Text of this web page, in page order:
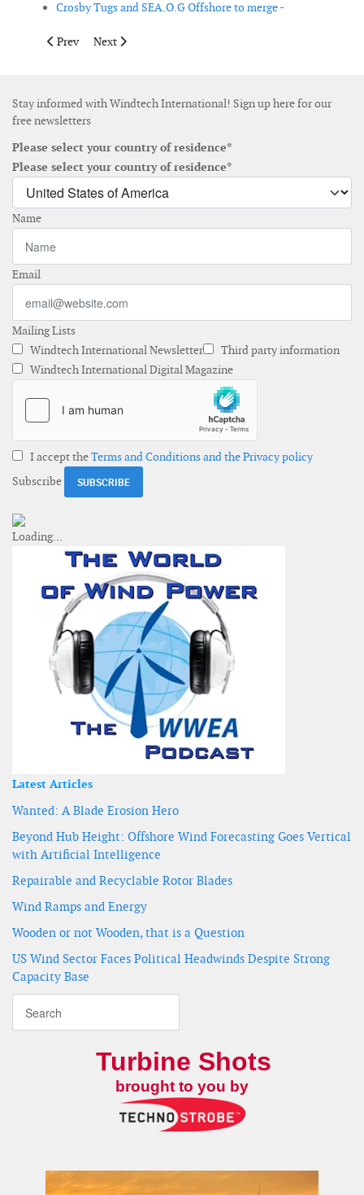
Crosby Tugs and SEA.O.G Offshore to merge -
Previous article: Fraunhofer IWES expands testing
Prev Next article: Iberdrola targets offshore wind market in
Next
Stay informed with Windtech International! Sign up here for our
free newsletters
Please select your country of residence*
Please select your country of residence*
Name
Email
Mailing Lists
Windtech International Newsletter
Third party information
Windtech International Digital Magazine
I accept theTerms and Conditions and the Privacy policy
Subscribe
Latest Articles
Wanted: A Blade Erosion Hero
Beyond Hub Height: Offshore Wind Forecasting Goes Vertical
with Artificial Intelligence
Repairable and Recyclable Rotor Blades
Wind Ramps and Energy
Wooden or not Wooden, that is a Question
US Wind Sector Faces Political Headwinds Despite Strong
Capacity Base
Turbine Shots
brought to you by